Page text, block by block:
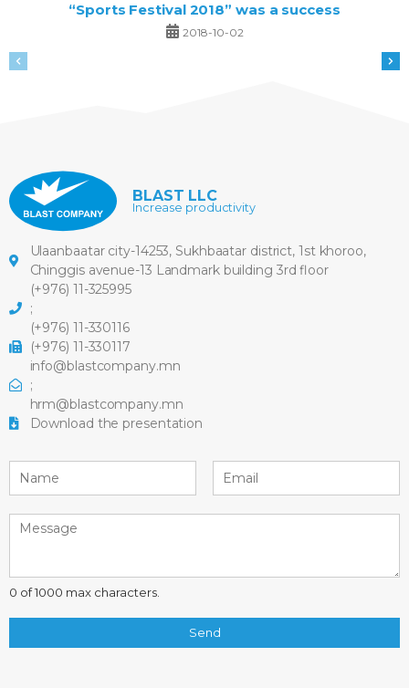
“Sports Festival 2018” was a success
2018-10-02
BLAST LLC
Increase productivity
Ulaanbaatar city-14253, Sukhbaatar district, 1st khoroo,
Chinggis avenue-13 Landmark building 3rd floor
(+976) 11-325995
;
(+976) 11-330116
(+976) 11-330117
info@blastcompany.mn
;
hrm@blastcompany.mn
Download the presentation
0 of 1000 max characters.
Send